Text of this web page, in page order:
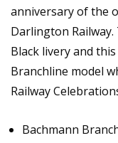
anniversary of the
Darlington
Black livery and
Branchline model
Railway
Bachmann